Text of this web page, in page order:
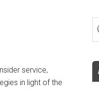
service,
in light of the